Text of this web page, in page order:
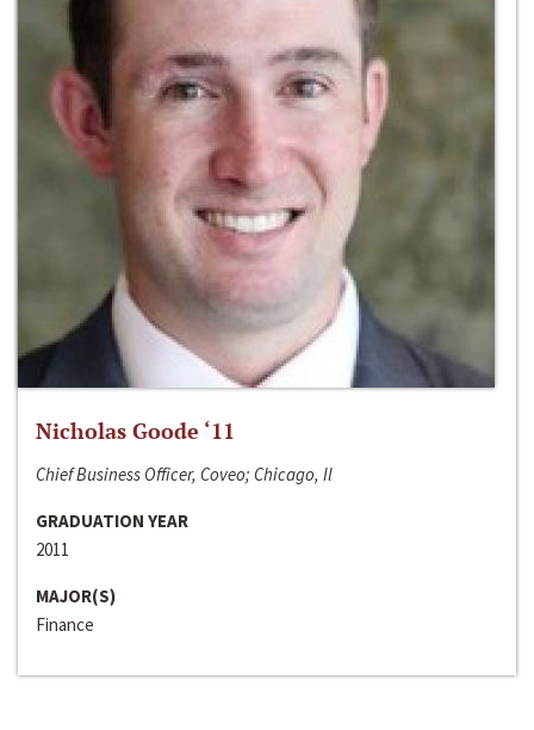
Nicholas Goode ‘11
Chief Business Officer, Coveo; Chicago, Il
GRADUATION YEAR
2011
MAJOR(S)
Finance